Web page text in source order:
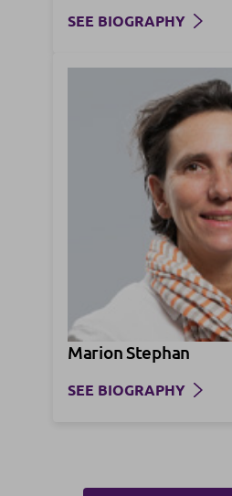
SEE BIOGRAPHY
Marion Stephan
SEE BIOGRAPHY